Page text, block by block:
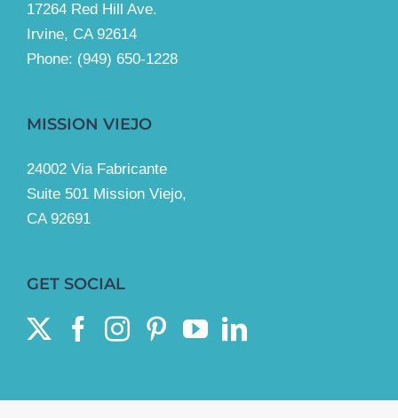
17264 Red Hill Ave.
Irvine, CA 92614
Phone: (949) 650-1228
MISSION VIEJO
24002 Via Fabricante
Suite 501 Mission Viejo,
CA 92691
GET SOCIAL